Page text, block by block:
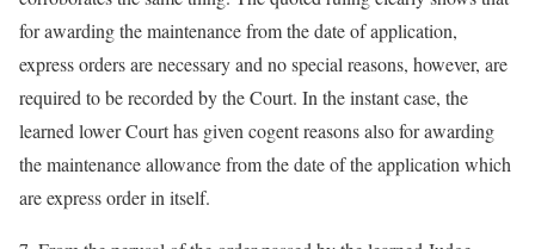
for awarding the maintenance from the date of application,
express orders are necessary and no special reasons, however, are
required to be recorded by the Court. In the instant case, the
learned lower Court has given cogent reasons also for awarding
the maintenance allowance from the date of the application which
are express order in itself.